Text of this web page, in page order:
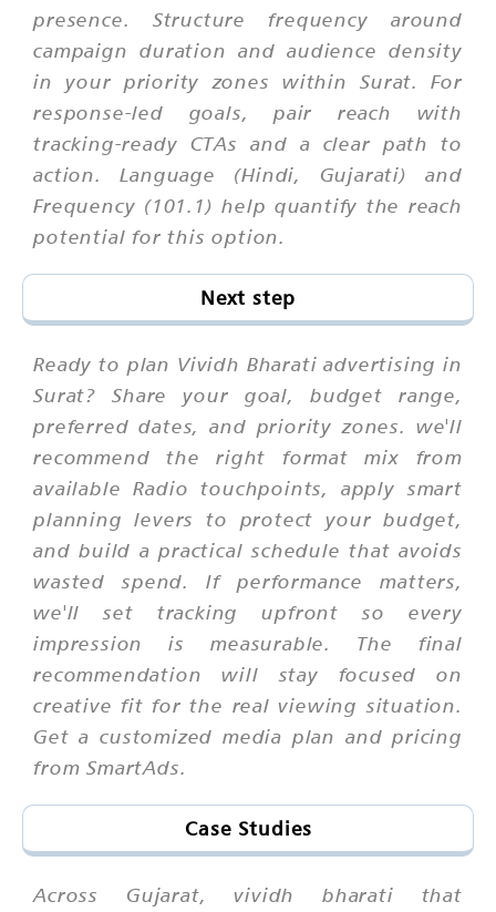
presence. Structure frequency around
campaign duration and audience density
in your priority zones within Surat. For
response-led goals, pair reach with
tracking-ready CTAs and a clear path to
action. Language (Hindi, Gujarati) and
Frequency (101.1) help quantify the reach
potential for this option.
Next step
Ready to plan Vividh Bharati advertising in
Surat? Share your goal, budget range,
preferred dates, and priority zones. we'll
recommend the right format mix from
available Radio touchpoints, apply smart
planning levers to protect your budget,
and build a practical schedule that avoids
wasted spend. If performance matters,
we'll set tracking upfront so every
impression is measurable. The final
recommendation will stay focused on
creative fit for the real viewing situation.
Get a customized media plan and pricing
from SmartAds.
Case Studies
Across Gujarat, vividh bharati that